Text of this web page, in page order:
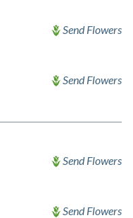
Send Flowers
Send Flowers
Send Flowers
Send Flowers